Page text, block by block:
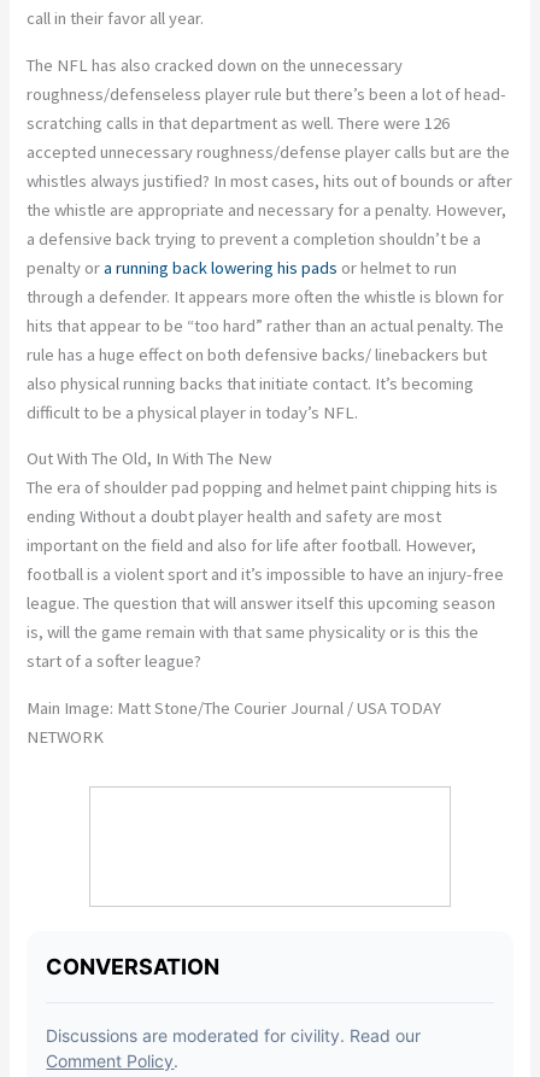
call in their favor all year.
The NFL has also cracked down on the unnecessary
roughness/defenseless player rule but there’s been a lot of head-
scratching calls in that department as well. There were 126
accepted unnecessary roughness/defense player calls but are the
whistles always justified? In most cases, hits out of bounds or after
the whistle are appropriate and necessary for a penalty. However,
a defensive back trying to prevent a completion shouldn’t be a
penalty ora running back lowering his pads or helmet to run
through a defender. It appears more often the whistle is blown for
hits that appear to be “too hard” rather than an actual penalty. The
rule has a huge effect on both defensive backs/ linebackers but
also physical running backs that initiate contact. It’s becoming
difficult to be a physical player in today’s NFL.
Out With The Old, In With The New
The era of shoulder pad popping and helmet paint chipping hits is
ending Without a doubt player health and safety are most
important on the field and also for life after football. However,
football is a violent sport and it’s impossible to have an injury-free
league. The question that will answer itself this upcoming season
is, will the game remain with that same physicality or is this the
start of a softer league?
Main Image: Matt Stone/The Courier Journal / USA TODAY
NETWORK